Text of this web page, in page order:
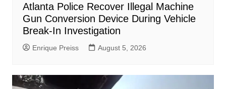
Atlanta Police Recover Illegal Machine
Gun Conversion Device During Vehicle
Break-In Investigation
Enrique Preiss August 5, 2026